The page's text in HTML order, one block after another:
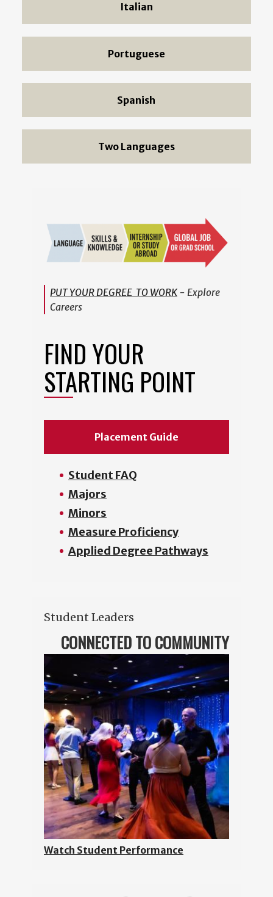
Italian
Portuguese
Spanish
Two Languages
PUT YOUR DEGREE TO WORK - Explore
Careers
FIND YOUR
STARTING POINT
Placement Guide
Student FAQ
Majors
Minors
Measure Proficiency
Applied Degree Pathways
Student Leaders
CONNECTED TO COMMUNITY
Watch Student Performance